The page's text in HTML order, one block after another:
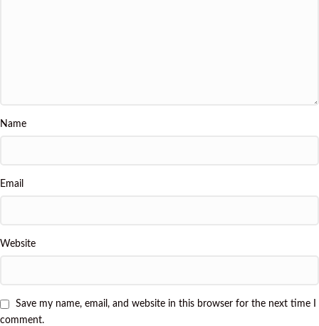
Name
Email
Website
Save my name, email, and website in this browser for the next time I
comment.